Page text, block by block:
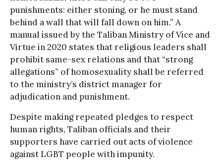
punishments: either stoning, or he must stand
behind a wall that will fall down on him.” A
manual issued by the Taliban Ministry of Vice and
Virtue in 2020 states that religious leaders shall
prohibit same-sex relations and that “strong
allegations” of homosexuality shall be referred
to the ministry’s district manager for
adjudication and punishment.
Despite making repeated pledges to respect
human rights, Taliban officials and their
supporters have carried out acts of violence
against LGBT people with impunity.